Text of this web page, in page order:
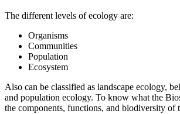
The different levels of ecology are:
Organisms
Communities
Population
Ecosystem
Also can be classified as landscape ecology,
and population ecology. To know what the
the components, functions, and biodiversity of